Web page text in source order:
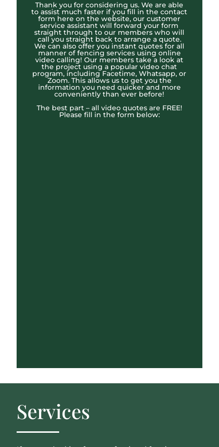
Thank you for considering us. We are able
to assist much faster if you fill in the contact
form here on the website, our customer
service assistant will forward your form
straight through to our members who will
call you straight back to arrange a quote.
We can also offer you instant quotes for all
manner of fencing services using online
video calling! Our members take a look at
the project using a popular video chat
program, including Facetime, Whatsapp, or
Zoom. This allows us to get you the
information you need quicker and more
conveniently than ever before!
The best part – all video quotes are FREE!
Please fill in the form below:
Services